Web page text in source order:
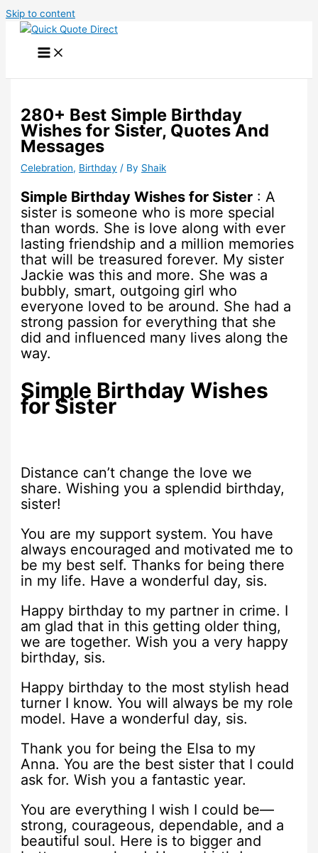
Skip to content
280+ Best Simple Birthday
Wishes for Sister, Quotes And
Messages
Celebration, Birthday / By Shaik
Simple Birthday Wishes for Sister : A
sister is someone who is more special
than words. She is love along with ever
lasting friendship and a million memories
that will be treasured forever. My sister
Jackie was this and more. She was a
bubbly, smart, outgoing girl who
everyone loved to be around. She had a
strong passion for everything that she
did and influenced many lives along the
way.
Simple Birthday Wishes
for Sister
Distance can’t change the love we
share. Wishing you a splendid birthday,
sister!
You are my support system. You have
always encouraged and motivated me to
be my best self. Thanks for being there
in my life. Have a wonderful day, sis.
Happy birthday to my partner in crime. I
am glad that in this getting older thing,
we are together. Wish you a very happy
birthday, sis.
Happy birthday to the most stylish head
turner I know. You will always be my role
model. Have a wonderful day, sis.
Thank you for being the Elsa to my
Anna. You are the best sister that I could
ask for. Wish you a fantastic year.
You are everything I wish I could be—
strong, courageous, dependable, and a
beautiful soul. Here is to bigger and